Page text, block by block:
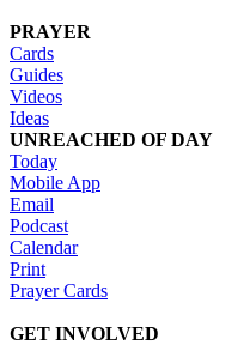
PRAYER
Cards
Guides
Videos
Ideas
UNREACHED OF DAY
Today
Mobile App
Email
Podcast
Calendar
Print
Prayer Cards
GET INVOLVED